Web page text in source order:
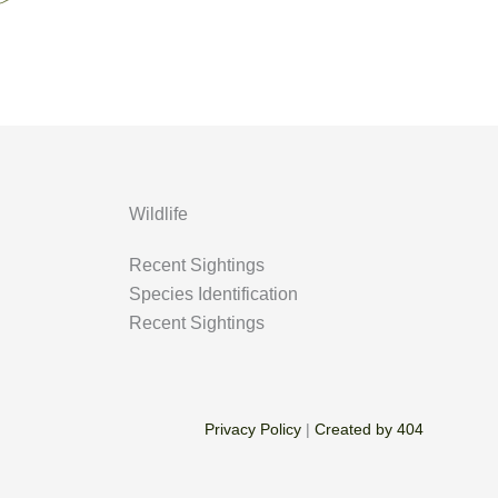
Wildlife
Recent Sightings
Species Identification
Recent Sightings
Privacy Policy| Created by 404